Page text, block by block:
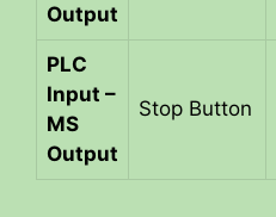
Output
PLC
Input –
MS
Output
Stop Button